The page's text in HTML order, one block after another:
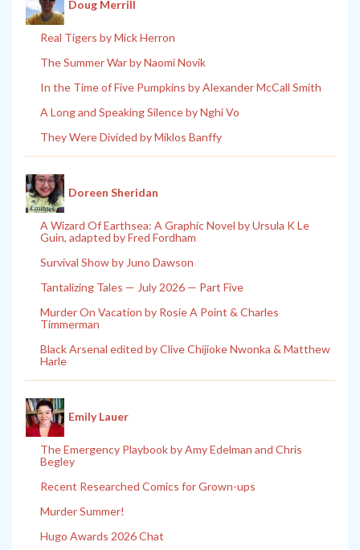
Doug Merrill
Real Tigers by Mick Herron
The Summer War by Naomi Novik
In the Time of Five Pumpkins by Alexander McCall Smith
A Long and Speaking Silence by Nghi Vo
They Were Divided by Miklos Banffy
Doreen Sheridan
A Wizard Of Earthsea: A Graphic Novel by Ursula K Le
Guin, adapted by Fred Fordham
Survival Show by Juno Dawson
Tantalizing Tales — July 2026 — Part Five
Murder On Vacation by Rosie A Point & Charles
Timmerman
Black Arsenal edited by Clive Chijioke Nwonka & Matthew
Harle
Emily Lauer
The Emergency Playbook by Amy Edelman and Chris
Begley
Recent Researched Comics for Grown-ups
Murder Summer!
Hugo Awards 2026 Chat